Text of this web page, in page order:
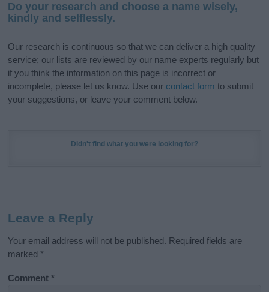
Do your research and choose a name wisely,
kindly and selflessly.
Our research is continuous so that we can deliver a high quality
service; our lists are reviewed by our name experts regularly but
if you think the information on this page is incorrect or
incomplete, please let us know. Use our contact form to submit
your suggestions, or leave your comment below.
Didn't find what you were looking for?
Leave a Reply
Your email address will not be published. Required fields are
marked *
Comment*